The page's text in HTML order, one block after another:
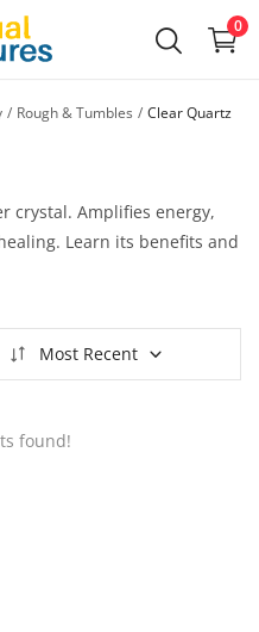
0
Rough & Tumbles Clear Quartz
crystal. Amplifies energy,
Learn its benefits and
Most Recent
found!